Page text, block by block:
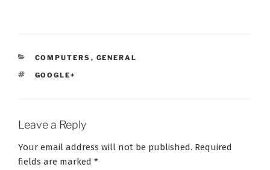
CATEGORIES
COMPUTERS , GENERAL
TAGS
GOOGLE+
Leave a Reply
Your email address will not be published. Required
fields are marked *